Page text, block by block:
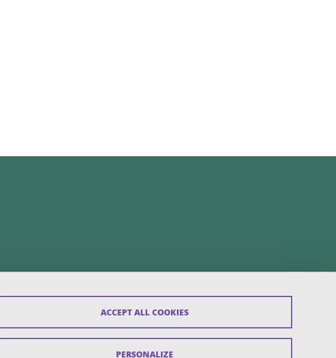
compliant
ACCEPT ALL COOKIES
PERSONALIZE